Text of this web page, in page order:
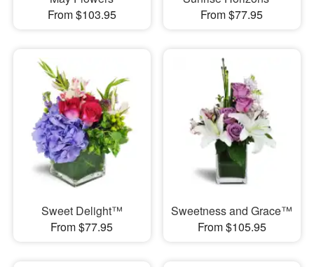
From $103.95
From $77.95
Sweet Delight™
From $77.95
Sweetness and Grace™
From $105.95